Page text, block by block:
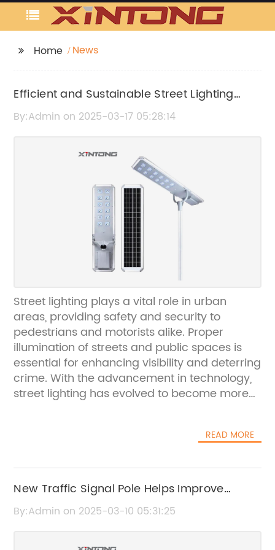
Home News
Efficient and Sustainable Street Lighting
Solutions for Urban Areas
By:Admin on 2025-03-17 05:28:14
Street lighting plays a vital role in urban
areas, providing safety and security to
pedestrians and motorists alike. Proper
illumination of streets and public spaces is
essential for enhancing visibility and deterring
crime. With the advancement in technology,
street lighting has evolved to become more
systems. One company at the forefront of this
lighting solutions for various applications,
including street lighting. The company is
committed to delivering high-quality,
READ MORE
New Traffic Signal Pole Helps Improve
Traffic Safety and Efficiency
By:Admin on 2025-03-10 05:31:25